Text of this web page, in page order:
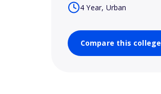
4 Year, Urban
Compare this college